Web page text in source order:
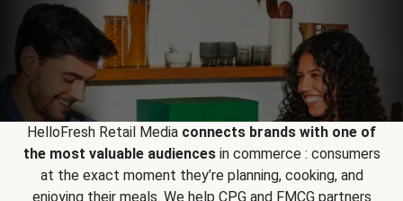
HelloFresh Retail Media connects brands with one of
the most valuable audiencesin commerce : consumers
at the exact moment they’re planning, cooking, and
enjoying their meals. We help CPG and FMCG partners